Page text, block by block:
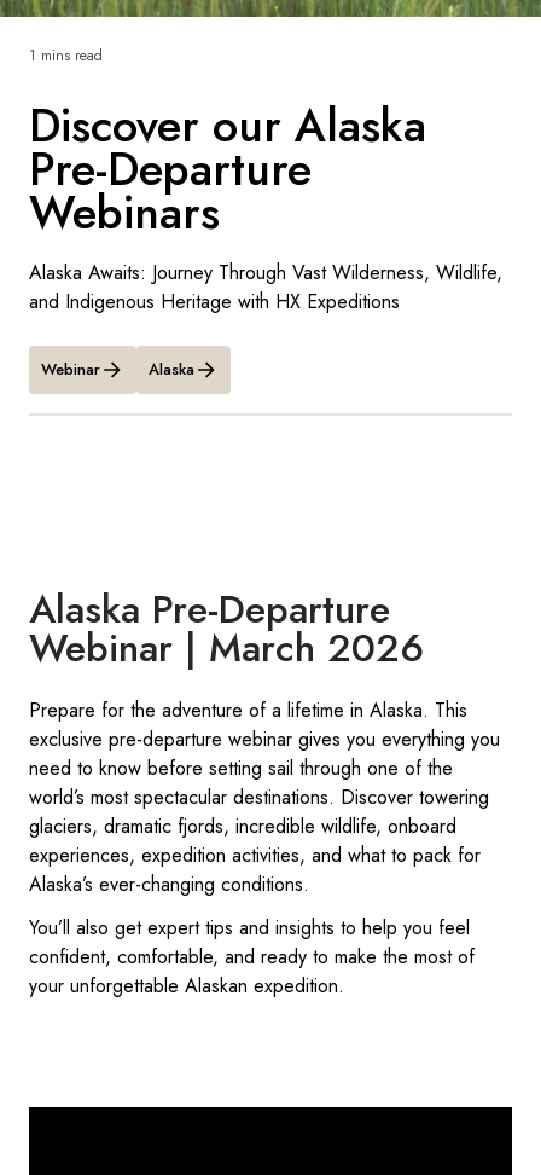
Norway
Discover our Alaska
Pre-Departure
Webinars
Alaska Awaits: Journey Through Vast Wilderness, Wildlife,
and Indigenous Heritage with HX Expeditions
1 mins read
Webinar Alaska
Alaska Pre-Departure
Webinar | March 2026
Prepare for the adventure of a lifetime in Alaska. This
exclusive pre-departure webinar gives you everything you
need to know before setting sail through one of the
world’s most spectacular destinations. Discover towering
glaciers, dramatic fjords, incredible wildlife, onboard
experiences, expedition activities, and what to pack for
Alaska’s ever-changing conditions.
You’ll also get expert tips and insights to help you feel
confident, comfortable, and ready to make the most of
your unforgettable Alaskan expedition.